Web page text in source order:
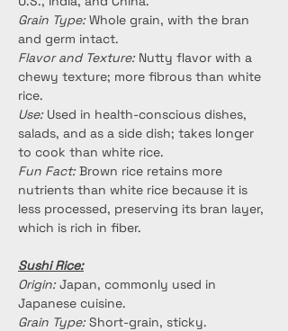
Grain Type: Whole grain, with the bran
and germ intact.
Flavor and Texture: Nutty flavor with a
chewy texture; more fibrous than white
rice.
Use: Used in health-conscious dishes,
salads, and as a side dish; takes longer
to cook than white rice.
Fun Fact: Brown rice retains more
nutrients than white rice because it is
less processed, preserving its bran layer,
which is rich in fiber.
Sushi Rice:
Origin: Japan, commonly used in
Japanese cuisine.
Grain Type: Short-grain, sticky.